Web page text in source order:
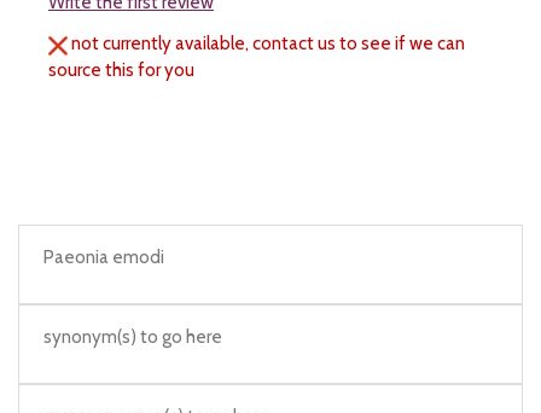
not currently available, contact us to see if we can
source this for you
Paeonia emodi
synonym(s) to go here